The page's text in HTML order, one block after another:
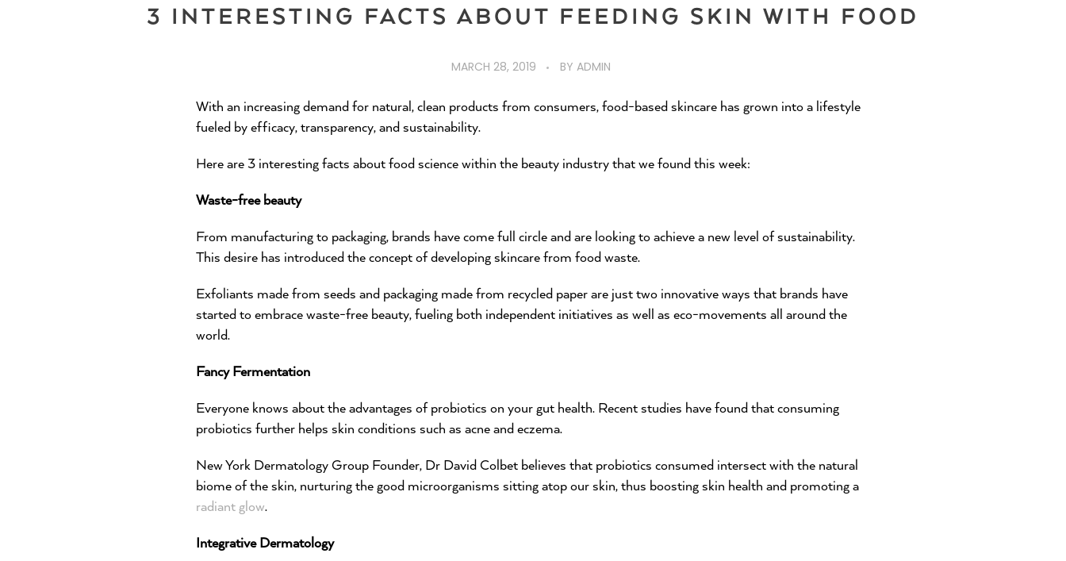
3 INTERESTING FACTS ABOUT FEEDING SKIN WITH FOOD
MARCH 28, 2019 BY ADMIN
With an increasing demand for natural, clean products from consumers, food-based skincare has grown into a lifestyle
fueled by efficacy, transparency, and sustainability.
Here are 3 interesting facts about food science within the beauty industry that we found this week:
Waste-free beauty
From manufacturing to packaging, brands have come full circle and are looking to achieve a new level of sustainability.
This desire has introduced the concept of developing skincare from food waste.
Exfoliants made from seeds and packaging made from recycled paper are just two innovative ways that brands have
started to embrace waste-free beauty, fueling both independent initiatives as well as eco-movements all around the
world.
Fancy Fermentation
Everyone knows about the advantages of probiotics on your gut health. Recent studies have found that consuming
probiotics further helps skin conditions such as acne and eczema.
New York Dermatology Group Founder, Dr David Colbet believes that probiotics consumed intersect with the natural
biome of the skin, nurturing the good microorganisms sitting atop our skin, thus boosting skin health and promoting a
radiant glow.
Integrative Dermatology